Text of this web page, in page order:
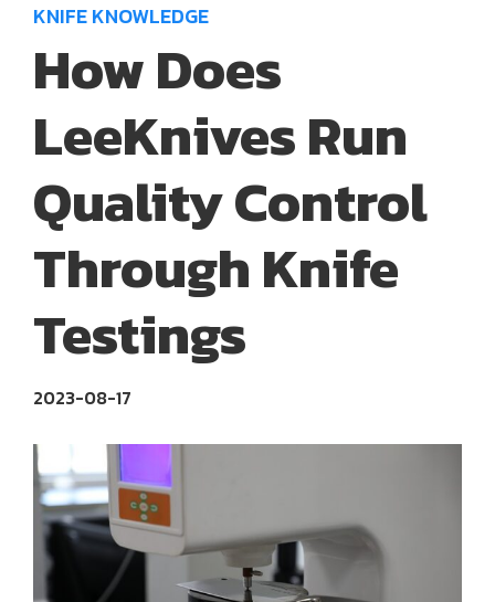
KNIFE KNOWLEDGE
How Does
LeeKnives Run
Quality Control
Through Knife
Testings
2023-08-17